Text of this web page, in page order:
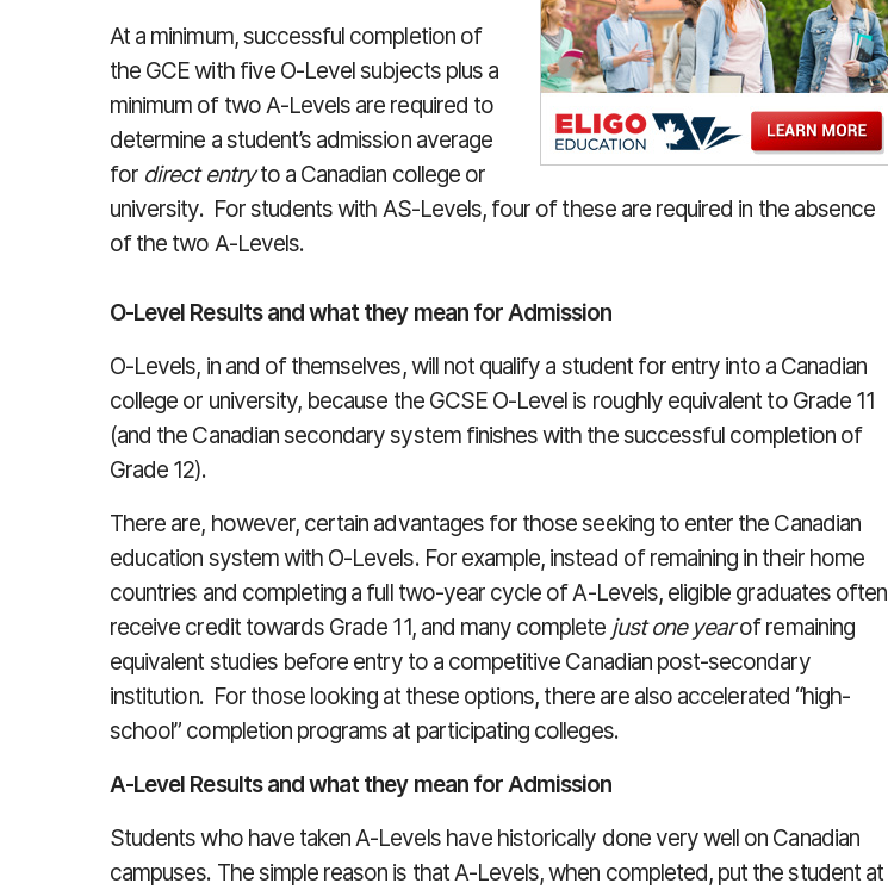
At a minimum, successful completion of
the GCE with five O-Level subjects plus a
minimum of two A-Levels are required to
determine a student’s admission average
for direct entryto a Canadian college or
university. For students with AS-Levels, four of these are required in the absence
of the two A-Levels.
O-Level Results and what they mean for Admission
O-Levels, in and of themselves, will not qualify a student for entry into a Canadian
college or university, because the GCSE O-Level is roughly equivalent to Grade 11
(and the Canadian secondary system finishes with the successful completion of
Grade 12).
There are, however, certain advantages for those seeking to enter the Canadian
education system with O-Levels. For example, instead of remaining in their home
countries and completing a full two-year cycle of A-Levels, eligible graduates often
receive credit towards Grade 11, and many complete just one yearof remaining
equivalent studies before entry to a competitive Canadian post-secondary
institution. For those looking at these options, there are also accelerated “high-
school” completion programs at participating colleges.
A-Level Results and what they mean for Admission
Students who have taken A-Levels have historically done very well on Canadian
campuses. The simple reason is that A-Levels, when completed, put the student at